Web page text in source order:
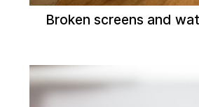
Broken screens and